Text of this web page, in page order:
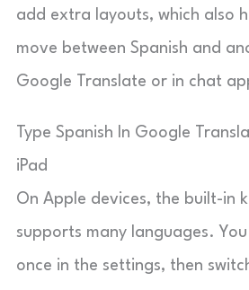
add extra layouts, which also
move between Spanish and
Google Translate or in chat
Type Spanish In Google
iPad
On Apple devices, the built-in
supports many languages.
once in the settings, then